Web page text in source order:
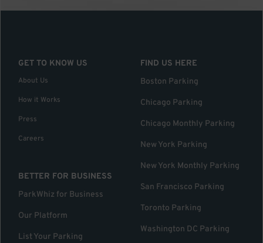
GET TO KNOW US
About Us
How it Works
Press
Careers
BETTER FOR BUSINESS
ParkWhiz for Business
Our Platform
List Your Parking
FIND US HERE
Boston Parking
Chicago Parking
Chicago Monthly Parking
New York Parking
New York Monthly Parking
San Francisco Parking
Toronto Parking
Washington DC Parking